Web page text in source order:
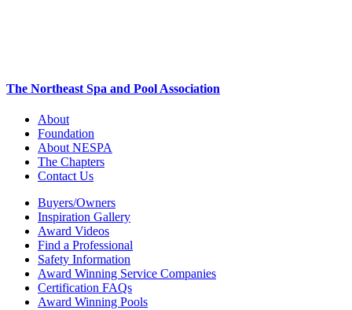
The Northeast Spa and Pool Association
About
Foundation
About NESPA
The Chapters
Contact Us
Buyers/Owners
Inspiration Gallery
Award Videos
Find a Professional
Safety Information
Award Winning Service Companies
Certification FAQs
Award Winning Pools